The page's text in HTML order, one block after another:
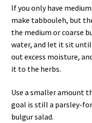
If you only have
make tabbouleh, but
the medium or coarse
water, and let it sit until
out excess moisture,
it to the herbs.
Use a smaller amount
goal is still a parsley-
bulgur salad.